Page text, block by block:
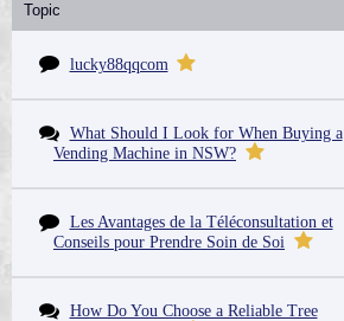
Topic
lucky88qqcom
What Should I Look for When Buying a
Vending Machine in NSW?
Les Avantages de la Téléconsultation et
Conseils pour Prendre Soin de Soi
How Do You Choose a Reliable Tree